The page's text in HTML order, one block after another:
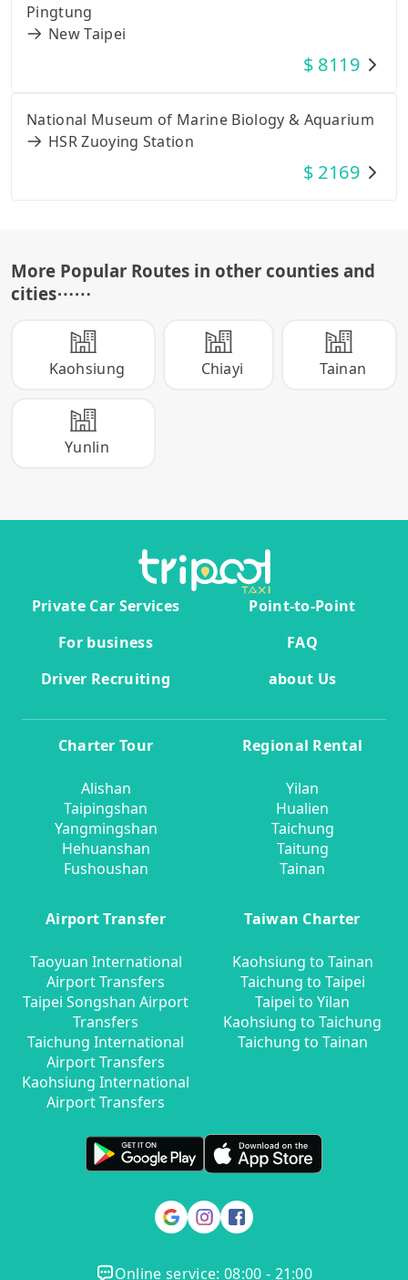
Pingtung
New Taipei
$ 8119
National Museum of Marine Biology & Aquarium
HSR Zuoying Station
$ 2169
More Popular Routes in other counties and
cities⋯⋯
Kaohsiung Chiayi Tainan
Yunlin
Private Car Services
Point-to-Point
For business
FAQ
Driver Recruiting
about Us
Charter Tour
Alishan
Taipingshan
Yangmingshan
Hehuanshan
Fushoushan
Regional Rental
Yilan
Hualien
Taichung
Taitung
Tainan
Airport Transfer
Taoyuan International
Airport Transfers
Taipei Songshan Airport
Transfers
Taichung International
Airport Transfers
Kaohsiung International
Airport Transfers
Taiwan Charter
Kaohsiung to Tainan
Taichung to Taipei
Taipei to Yilan
Kaohsiung to Taichung
Taichung to Tainan
Online service: 08:00 - 21:00